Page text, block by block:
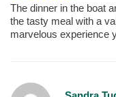
The dinner in the boat
the tasty meal with a
marvelous experience